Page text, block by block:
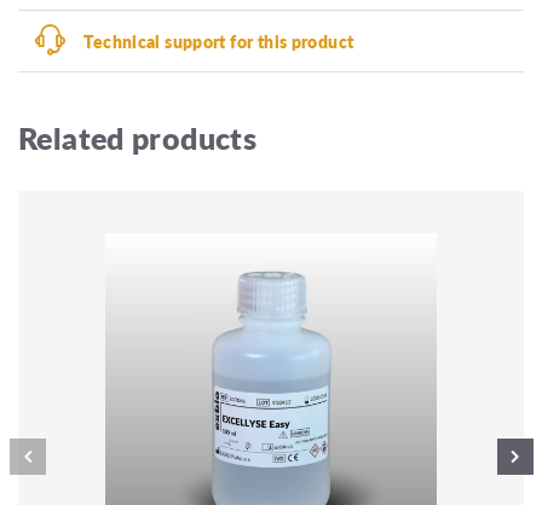
Technical support for this product
Related products